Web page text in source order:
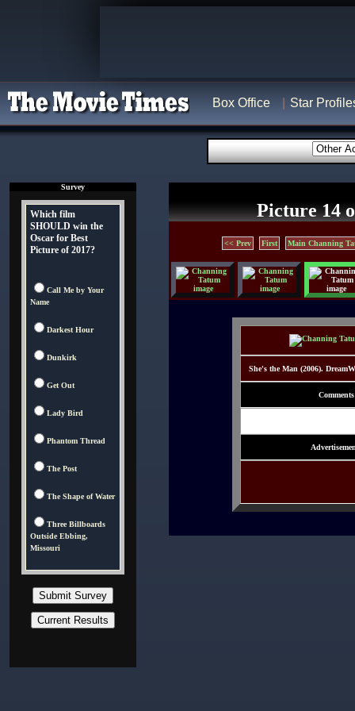
Box Office Star
Survey
Which film
SHOULD win the
Oscar for Best
Picture of 2017?
Call Me by Your
Name
Darkest Hour
Dunkirk
Get Out
Lady Bird
Phantom Thread
The Post
The Shape of Water
Three Billboards
Outside Ebbing,
Missouri
Picture 14
<< Prev First Main Channing
She's the Man (2006).
Comments